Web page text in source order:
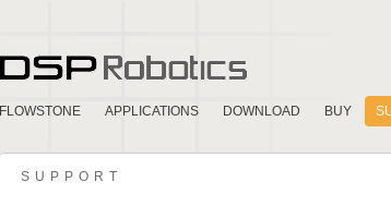
FLOWSTONE APPLICATIONS DOWNLOAD BUY
SUPPORT